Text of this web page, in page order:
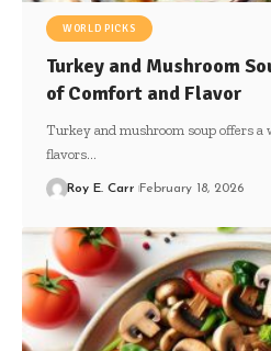
WORLD PICKS
Turkey and Mushroom
of Comfort and Flavor
Turkey and mushroom soup offers a
flavors…
Roy E. Carr February 18, 2026